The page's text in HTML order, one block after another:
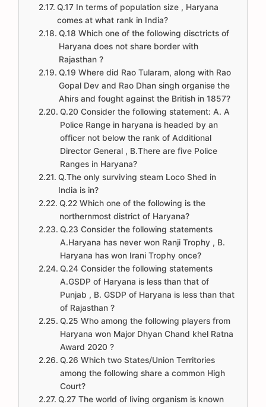
Q.17 In terms of population size , Haryana
comes at what rank in India?
Q.18 Which one of the following disctricts of
Haryana does not share border with
Rajasthan ?
Q.19 Where did Rao Tularam, along with Rao
Gopal Dev and Rao Dhan singh organise the
Ahirs and fought against the British in 1857?
Q.20 Consider the following statement: A. A
Police Range in haryana is headed by an
officer not below the rank of Additional
Director General , B.There are five Police
Ranges in Haryana?
Q.The only surviving steam Loco Shed in
India is in?
Q.22 Which one of the following is the
northernmost district of Haryana?
Q.23 Consider the following statements
A.Haryana has never won Ranji Trophy , B.
Haryana has won Irani Trophy once?
Q.24 Consider the following statements
A.GSDP of Haryana is less than that of
Punjab , B. GSDP of Haryana is less than that
of Rajasthan ?
Q.25 Who among the following players from
Haryana won Major Dhyan Chand khel Ratna
Award 2020 ?
Q.26 Which two States/Union Territories
among the following share a common High
Court?
Q.27 The world of living organism is known